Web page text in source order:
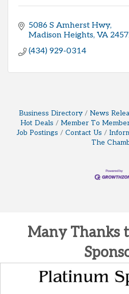
5086 S Amherst Hwy
Madison Heights VA
(434) 929-0314
Business Directory News
Hot Deals
Member To
Job Postings
Contact Us
The
Many Thanks